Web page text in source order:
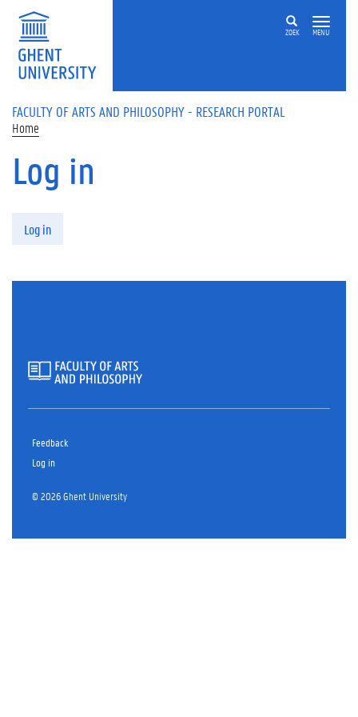
Skip to main content
ZOEK MENU
FACULTY OF ARTS AND PHILOSOPHY - RESEARCH PORTAL
Home
Log in
Log in
Feedback
Log in
© 2026 Ghent University